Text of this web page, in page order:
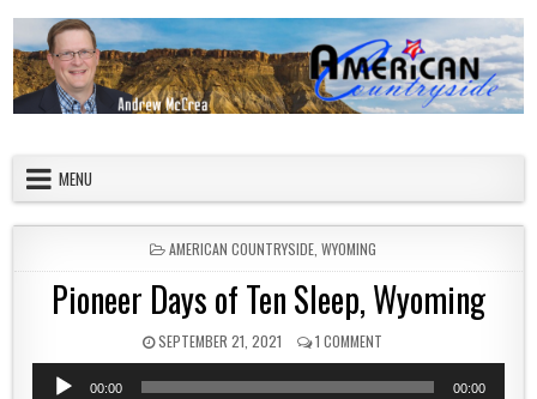
MENU
POSTED IN
AMERICAN COUNTRYSIDE, WYOMING
Pioneer Days of Ten Sleep, Wyoming
PUBLISHED DATE:
SEPTEMBER 21, 2021 1 COMMENT
Audio
00:00 00:00